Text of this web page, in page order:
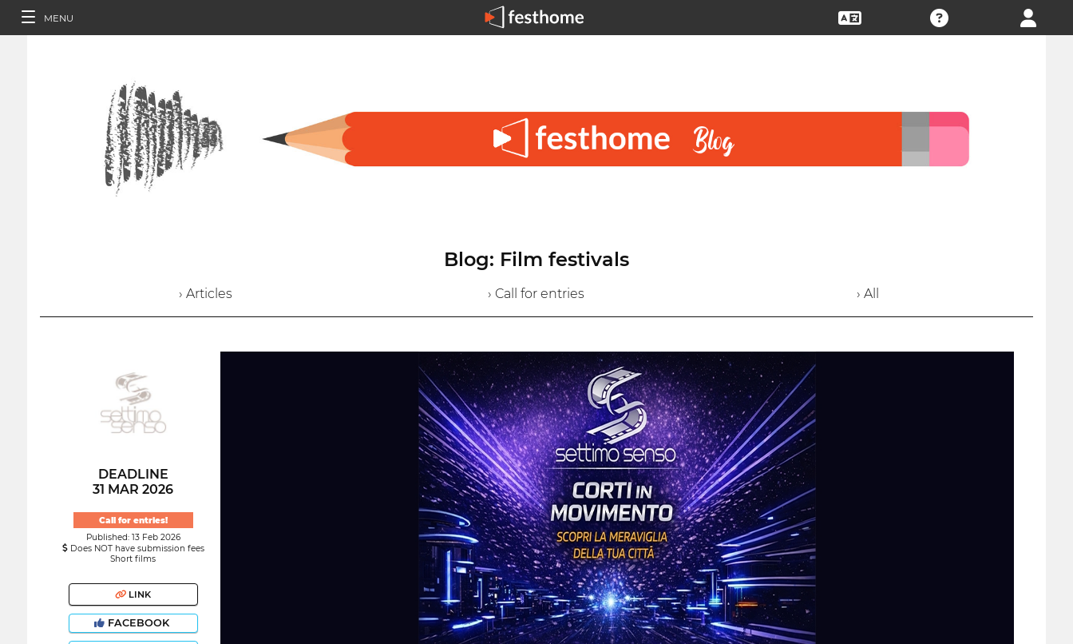
MENU
Blog: Film festivals
› Articles › Call for entries › All
DEADLINE
31 MAR 2026
Call for entries!
Published: 13 Feb 2026
Does NOT have submission fees
Short films
LINK
FACEBOOK